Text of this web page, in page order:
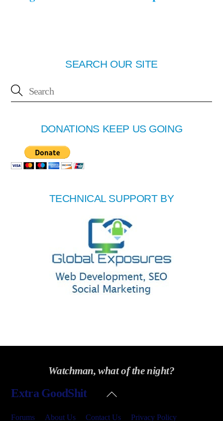
SEARCH OUR SITE
DONATIONS KEEP US GOING
TECHNICAL SUPPORT BY
Watchman, what of the night?
Back
Extra GoodShit
Forums About Us Contact Us Privacy Policy